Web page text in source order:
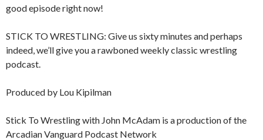
good episode right now!
STICK TO WRESTLING: Give us sixty minutes and perhaps
indeed, we’ll give you a rawboned weekly classic wrestling
podcast.
Produced by Lou Kipilman
Stick To Wrestling with John McAdam is a production of the
Arcadian Vanguard Podcast Network